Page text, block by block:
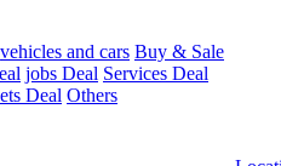
vehicles and cars Buy & Sale
jobs Deal Services Deal
Deal Others